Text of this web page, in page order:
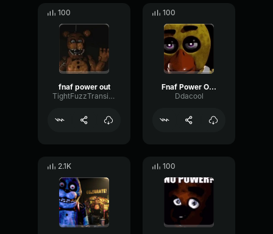
100
fnaf power out
TightFuzzTransient72927
100
Fnaf Power Outage
Ddacool
2.1K 100